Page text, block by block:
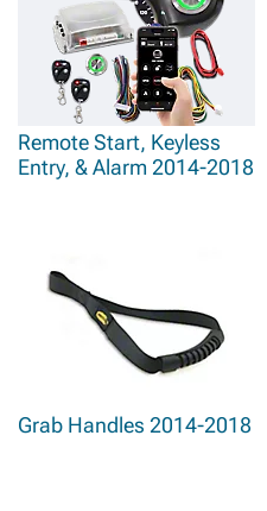
Remote Start, Keyless
Entry, & Alarm 2014-2018
Grab Handles 2014-2018